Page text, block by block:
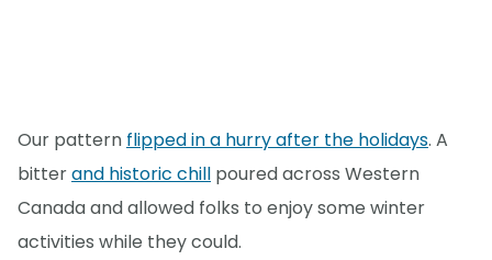
Our pattern flipped in a hurry after the holidays. A
bitterand historic chill poured across Western
Canada and allowed folks to enjoy some winter
activities while they could.